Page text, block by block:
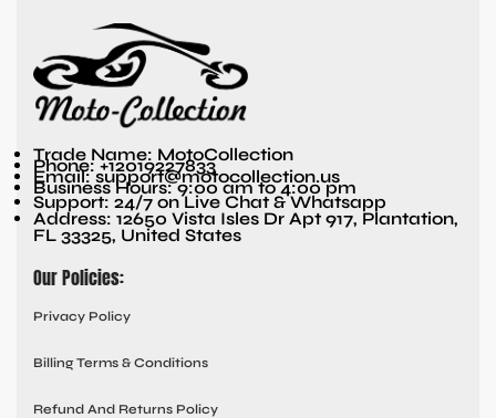
Trade Name: MotoCollection
Phone: +12019227833
Email: support@motocollection.us
Business Hours: 9:00 am to 4:00 pm
Support: 24/7 on Live Chat & Whatsapp
Address: 12650 Vista Isles Dr Apt 917, Plantation,
FL 33325, United States
Our Policies:
Privacy Policy
Billing Terms & Conditions
Refund And Returns Policy